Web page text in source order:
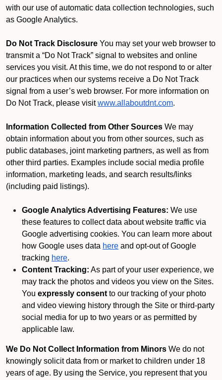
with our use of automatic data collection technologies, such
as Google Analytics.
Do Not Track Disclosure You may set your web browser to
transmit a “Do Not Track” signal to websites and online
services you visit. At this time, we do not respond to or alter
our practices when our systems receive a Do Not Track
signal from a user’s web browser. For more information on
Do Not Track, please visit www.allaboutdnt.com.
Information Collected from Other Sources We may
obtain information about you from other sources, such as
public databases, joint marketing partners, as well as from
other third parties. Examples include social media profile
information, marketing leads, and search results/links
(including paid listings).
Google Analytics Advertising Features: We use
these features to collect data about website traffic via
Google advertising cookies. You can learn more about
how Google uses data here and opt-out of Google
tracking here.
Content Tracking: As part of your user experience, we
may track the photos and videos you view on the Sites.
You expressly consent to our tracking of your photo
and video viewing history through the Site or third-party
social media for up to two years or as permitted by
applicable law.
We Do Not Collect Information from Minors We do not
knowingly solicit data from or market to children under 18
years of age. By using the Service, you represent that you